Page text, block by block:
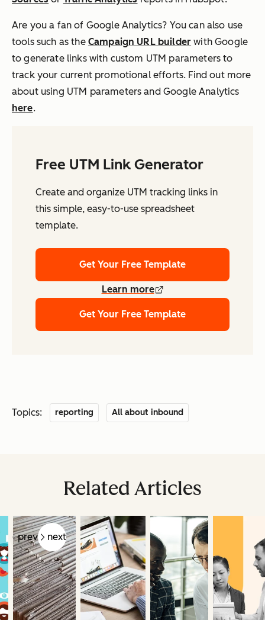
Are you a fan of Google Analytics? You can also use
tools such as the Campaign URL builder with Google
to generate links with custom UTM parameters to
track your current promotional efforts. Find out more
about using UTM parameters and Google Analytics
here.
Free UTM Link Generator
Create and organize UTM tracking links in
this simple, easy-to-use spreadsheet
template.
Get Your Free Template
Learn more
Get Your Free Template
Topics: reporting All about inbound
Related Articles
prev next